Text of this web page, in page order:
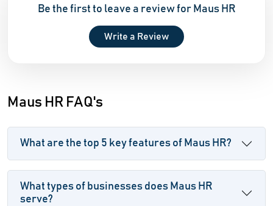
Be the first to leave a review for Maus HR
Write a Review
Maus HR FAQ's
What are the top 5 key features of Maus HR?
What types of businesses does Maus HR
serve?